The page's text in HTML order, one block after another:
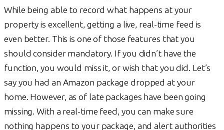
While being able to record what happens at your
property is excellent, getting a live, real-time feed is
even better. This is one of those features that you
should consider mandatory. If you didn’t have the
function, you would miss it, or wish that you did. Let’s
say you had an Amazon package dropped at your
home. However, as of late packages have been going
missing. With a real-time feed, you can make sure
nothing happens to your package, and alert authorities